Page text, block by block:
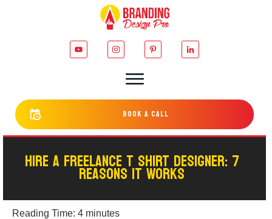
bOOK a cALL
HIRE A FREELANCE T SHIRT DESIGNER: 7
REASONS IT WORKS
Reading Time: 4 minutes